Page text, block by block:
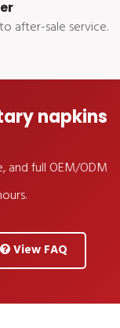
after-sale service.
napkins
and full OEM/ODM
View FAQ